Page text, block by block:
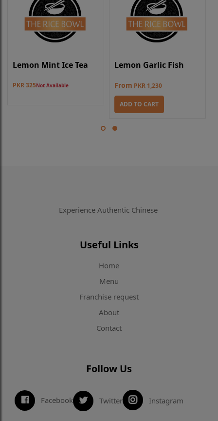
Lemon Mint Ice Tea
PKR 325Not Available
Lemon Garlic Fish
From PKR 1,230
ADD TO CART
Experience Authentic Chinese
Useful Links
Home
Menu
Franchise request
About
Contact
Follow Us
Facebook Twitter Instagram